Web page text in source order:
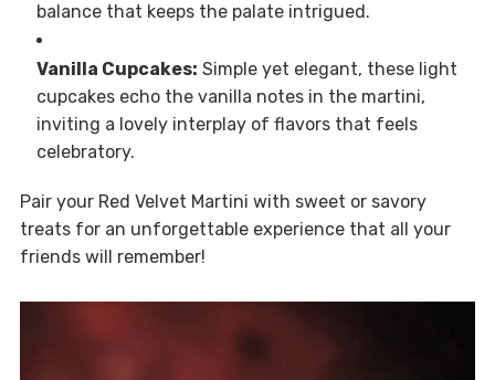
balance that keeps the palate intrigued.
Vanilla Cupcakes: Simple yet elegant, these light
cupcakes echo the vanilla notes in the martini,
inviting a lovely interplay of flavors that feels
celebratory.
Pair your Red Velvet Martini with sweet or savory
treats for an unforgettable experience that all your
friends will remember!